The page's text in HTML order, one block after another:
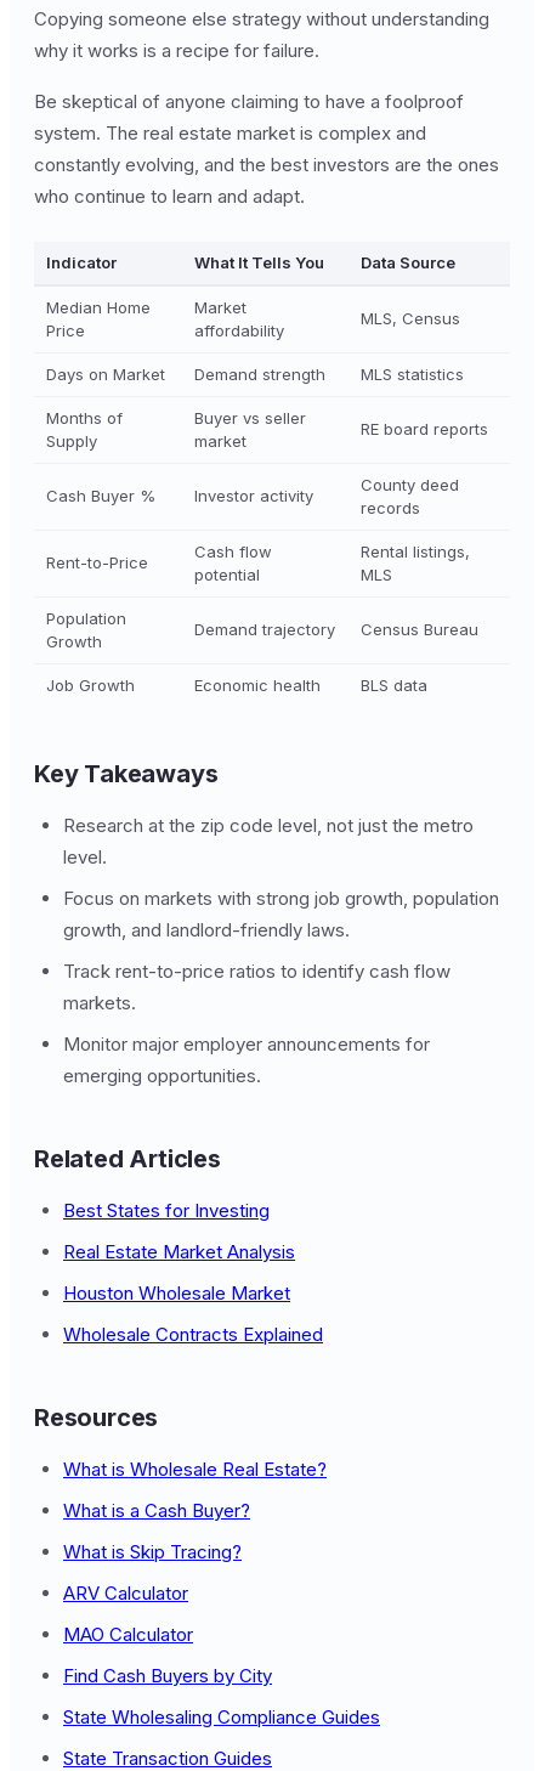
Copying someone else strategy without understanding
why it works is a recipe for failure.
Be skeptical of anyone claiming to have a foolproof
system. The real estate market is complex and
constantly evolving, and the best investors are the ones
who continue to learn and adapt.
Indicator What It Tells You Data Source
Median Home
Price
Market
affordability
MLS, Census
Days on Market Demand strength MLS statistics
Months of
Supply
Buyer vs seller
market
RE board reports
Cash Buyer % Investor activity
County deed
records
Rent-to-Price
Cash flow
potential
Rental listings,
MLS
Population
Growth
Demand trajectory Census Bureau
Job Growth Economic health BLS data
Key Takeaways
Research at the zip code level, not just the metro
level.
Focus on markets with strong job growth, population
growth, and landlord-friendly laws.
Track rent-to-price ratios to identify cash flow
markets.
Monitor major employer announcements for
emerging opportunities.
Related Articles
Best States for Investing
Real Estate Market Analysis
Houston Wholesale Market
Wholesale Contracts Explained
Resources
What is Wholesale Real Estate?
What is a Cash Buyer?
What is Skip Tracing?
ARV Calculator
MAO Calculator
Find Cash Buyers by City
State Wholesaling Compliance Guides
State Transaction Guides